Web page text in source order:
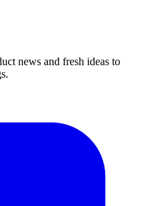
news and fresh ideas to